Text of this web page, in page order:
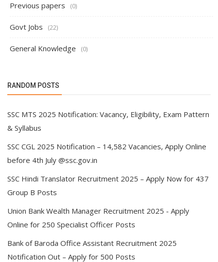
Previous papers (0)
Govt Jobs (22)
General Knowledge (0)
RANDOM POSTS
SSC MTS 2025 Notification: Vacancy, Eligibility, Exam Pattern
& Syllabus
SSC CGL 2025 Notification – 14,582 Vacancies, Apply Online
before 4th July @ssc.gov.in
SSC Hindi Translator Recruitment 2025 – Apply Now for 437
Group B Posts
Union Bank Wealth Manager Recruitment 2025 - Apply
Online for 250 Specialist Officer Posts
Bank of Baroda Office Assistant Recruitment 2025
Notification Out – Apply for 500 Posts